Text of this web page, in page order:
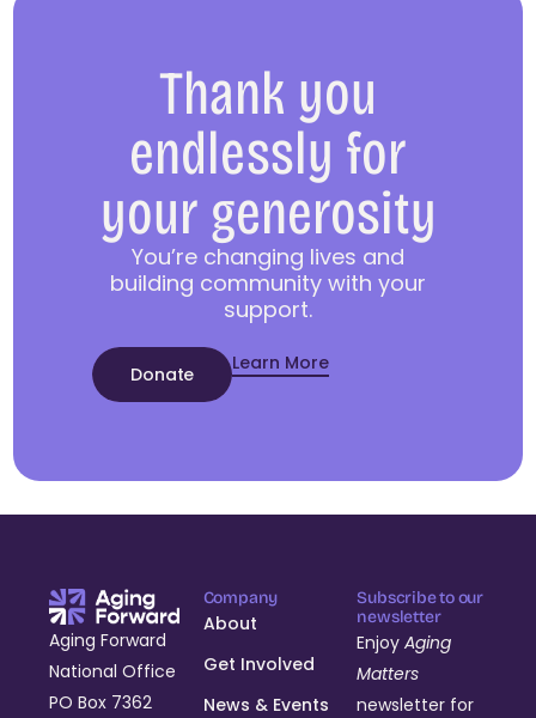
Thank you
endlessly for
your generosity
You’re changing lives and
building community with your
support.
Donate Learn More
Aging Forward
National Office
PO Box 7362
Company
About
Get Involved
News & Events
Subscribe to our
newsletter
EnjoyAging
Matters
newsletter for